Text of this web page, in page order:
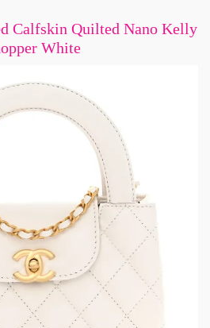
Calfskin Quilted Nano Kelly
White